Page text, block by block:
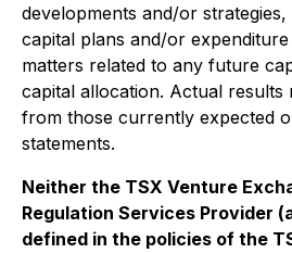
developments and/or
capital plans and/or
matters related to any future
capital allocation. Actual results
from those currently expected
statements.
Neither the TSX Venture
Regulation Services Provider
defined in the policies of the